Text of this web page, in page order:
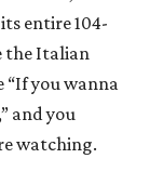
entire 104-
the Italian
“If you wanna
and you
watching.